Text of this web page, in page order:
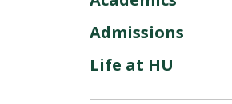
Admissions
Life at HU